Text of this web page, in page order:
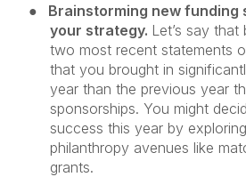
●
Brainstorming new funding
your strategy. Let’s say
two most recent statements
that you brought in
year than the previous year
sponsorships. You might
success this year by
philanthropy avenues like
grants.